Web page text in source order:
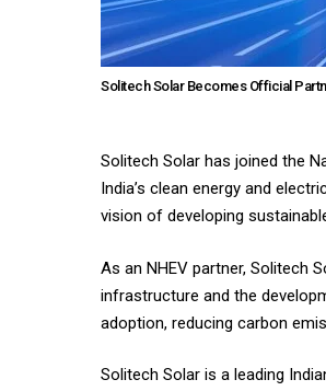
Solitech Solar Becomes Official
Solitech Solar has joined the
India’s clean energy and
vision of developing
As an NHEV partner, Solitech
infrastructure and the
adoption, reducing carbon
Solitech Solar is a leading